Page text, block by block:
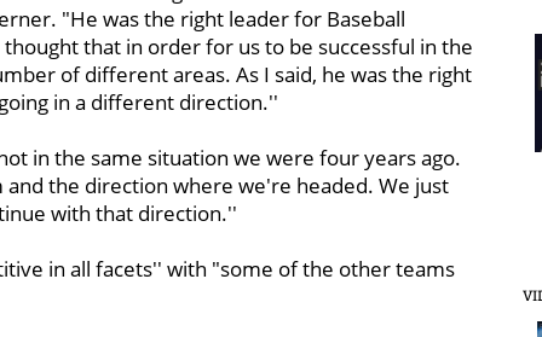
"He was the right leader for Baseball
that in order for us to be successful in the
of different areas. As I said, he was the right
in a different direction.''
in the same situation we were four years ago.
the direction where we're headed. We just
with that direction.''
in all facets'' with "some of the other teams